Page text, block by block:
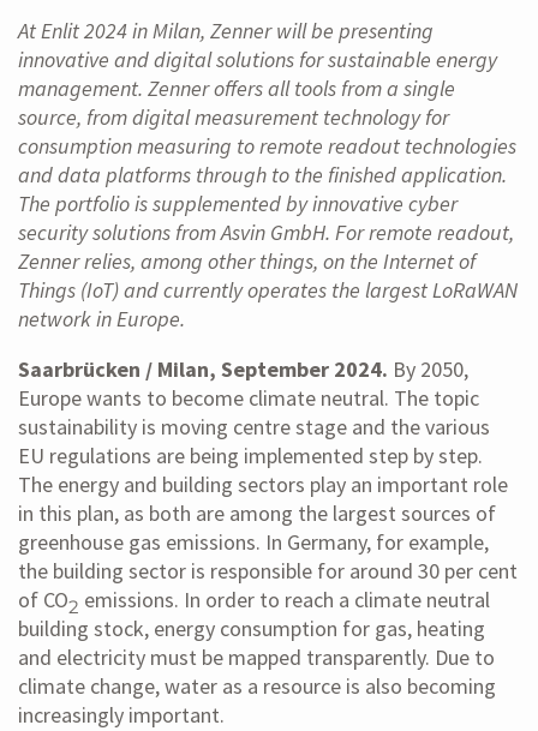
At Enlit 2024 in Milan, Zenner will be presenting
innovative and digital solutions for sustainable energy
management. Zenner offers all tools from a single
source, from digital measurement technology for
consumption measuring to remote readout technologies
and data platforms through to the finished application.
The portfolio is supplemented by innovative cyber
security solutions from Asvin GmbH. For remote readout,
Zenner relies, among other things, on the Internet of
Things (IoT) and currently operates the largest LoRaWAN
network in Europe.
Saarbrücken / Milan, September 2024. By 2050,
Europe wants to become climate neutral. The topic
sustainability is moving centre stage and the various
EU regulations are being implemented step by step.
The energy and building sectors play an important role
in this plan, as both are among the largest sources of
greenhouse gas emissions. In Germany, for example,
the building sector is responsible for around 30 per cent
of CO2 emissions. In order to reach a climate neutral
building stock, energy consumption for gas, heating
and electricity must be mapped transparently. Due to
climate change, water as a resource is also becoming
increasingly important.